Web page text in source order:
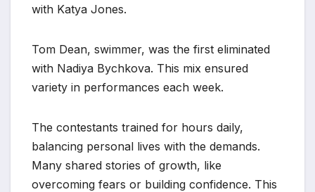
with Katya Jones.
Tom Dean, swimmer, was the first eliminated
with Nadiya Bychkova. This mix ensured
variety in performances each week.
The contestants trained for hours daily,
balancing personal lives with the demands.
Many shared stories of growth, like
overcoming fears or building confidence. This